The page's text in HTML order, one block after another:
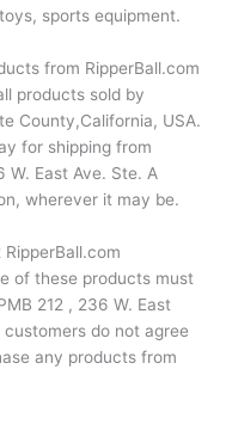
sports equipment.
from RipperBall.com
products sold by
County,California, USA.
for shipping from
W. East Ave. Ste. A
wherever it may be.
of these products must
212 , 236 W. East
do not agree
any products from